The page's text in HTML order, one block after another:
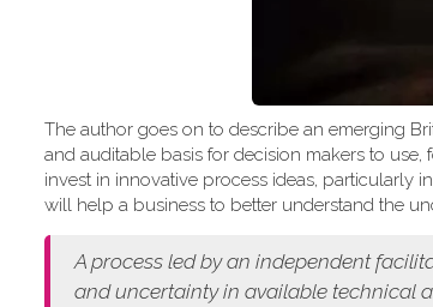
The author goes on to describe an emerging
and auditable basis for decision makers to
invest in innovative process ideas, particularly
will help a business to better understand the
A process led by an independent
anduncertainty in available technical